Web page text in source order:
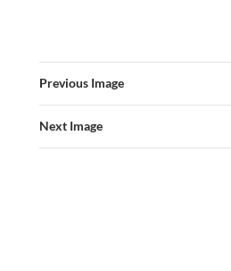
Previous Image
Next Image